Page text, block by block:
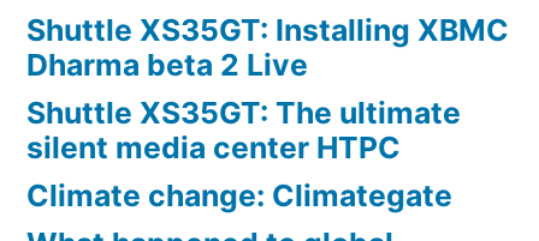
Shuttle XS35GT: Installing XBMC
Dharma beta 2 Live
Shuttle XS35GT: The ultimate
silent media center HTPC
Climate change: Climategate